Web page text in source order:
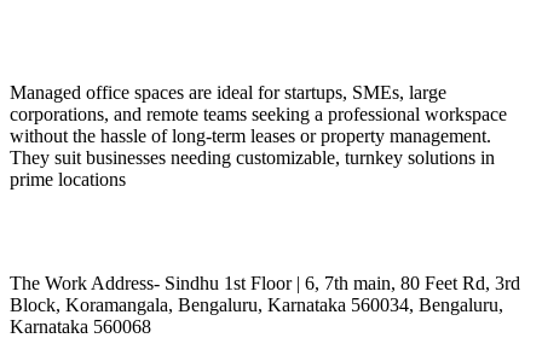
Managed office spaces are ideal for startups, SMEs, large
corporations, and remote teams seeking a professional workspace
without the hassle of long-term leases or property management.
They suit businesses needing customizable, turnkey solutions in
prime locations
The Work Address- Sindhu 1st Floor | 6, 7th main, 80 Feet Rd, 3rd
Block, Koramangala, Bengaluru, Karnataka 560034, Bengaluru,
Karnataka 560068